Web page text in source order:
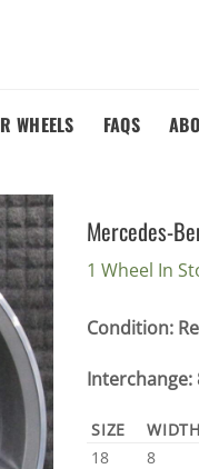
WHEELS FAQS
Mercedes-
1 Wheel In
Condition:
SIZE WIDTH
18
8